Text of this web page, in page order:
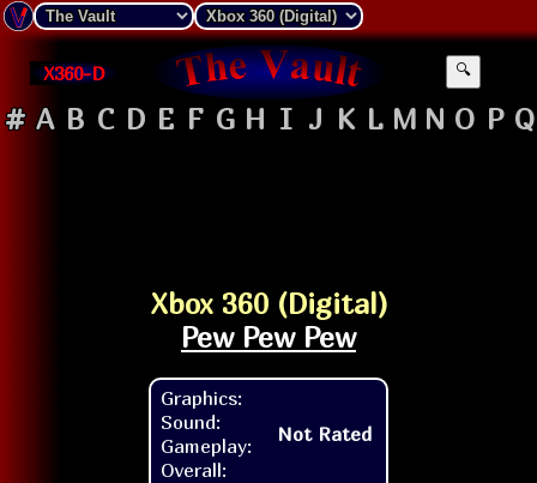
X360-D 🔍
# A B C D E F G H I J K L M N O P Q
Xbox 360 (Digital)
Pew Pew Pew
Graphics:
Sound:
Gameplay:
Overall:
Not Rated